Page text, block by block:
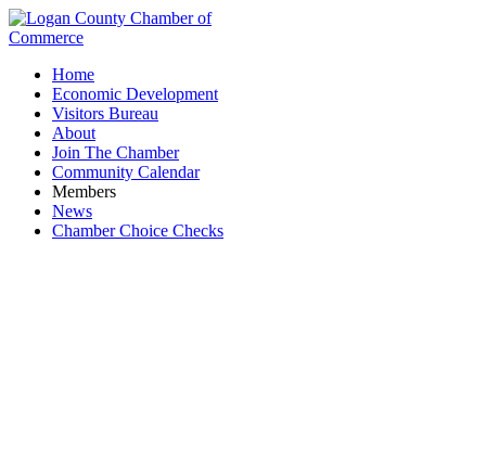
Home
Economic Development
Visitors Bureau
About
Join The Chamber
Community Calendar
Members
News
Chamber Choice Checks